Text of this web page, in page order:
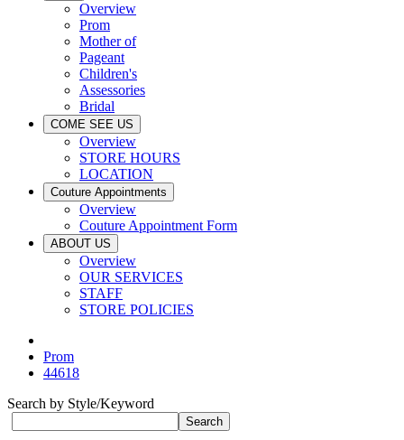
Overview
Prom
Mother of
Pageant
Children's
Assessories
Bridal
COME SEE US
Overview
STORE HOURS
LOCATION
Couture Appointments
Overview
Couture Appointment Form
ABOUT US
Overview
OUR SERVICES
STAFF
STORE POLICIES
Prom
44618
Search by Style/Keyword